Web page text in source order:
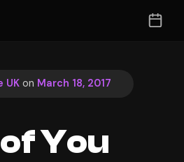
UK on March 18, 2017
You